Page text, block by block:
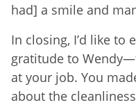
had] a smile and
In closing, I’d like to
gratitude to
at your job. You
about the